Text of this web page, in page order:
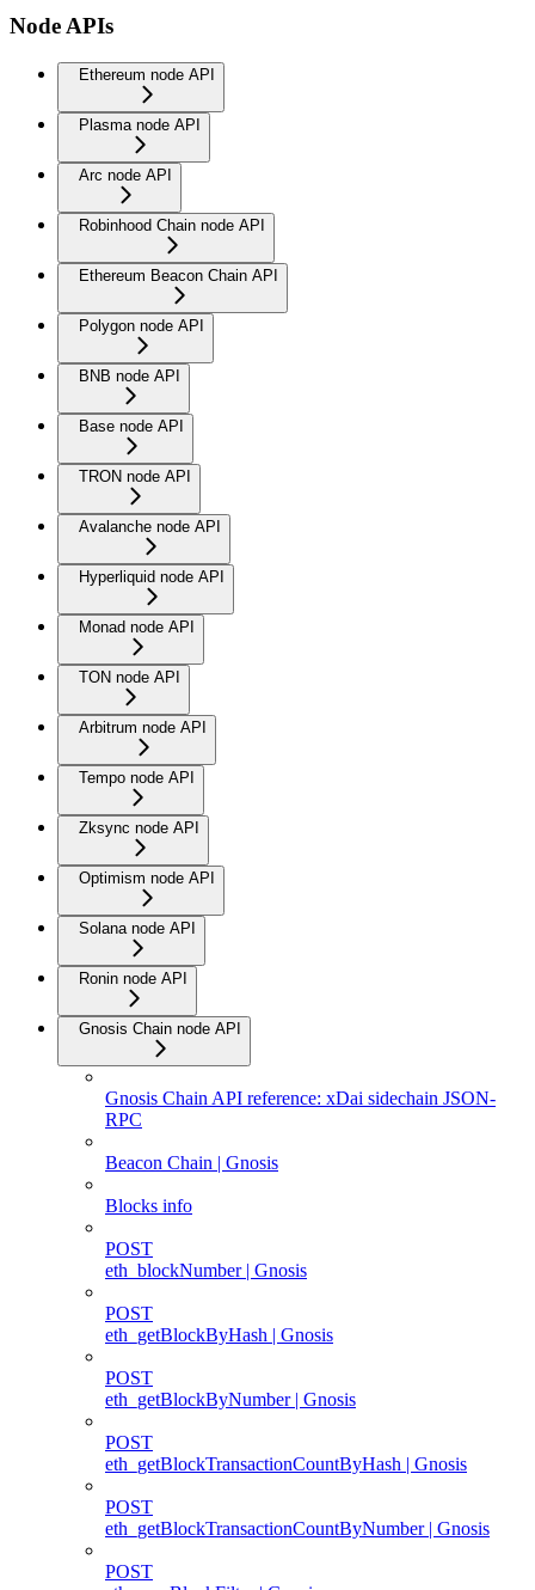
Node APIs
Ethereum node API
Plasma node API
Arc node API
Robinhood Chain node API
Ethereum Beacon Chain API
Polygon node API
BNB node API
Base node API
TRON node API
Avalanche node API
Hyperliquid node API
Monad node API
TON node API
Arbitrum node API
Tempo node API
Zksync node API
Optimism node API
Solana node API
Ronin node API
Gnosis Chain node API
Gnosis Chain API reference: xDai sidechain JSON-
RPC
Beacon Chain | Gnosis
Blocks info
POST
eth_blockNumber | Gnosis
POST
eth_getBlockByHash | Gnosis
POST
eth_getBlockByNumber | Gnosis
POST
eth_getBlockTransactionCountByHash | Gnosis
POST
eth_getBlockTransactionCountByNumber | Gnosis
POST